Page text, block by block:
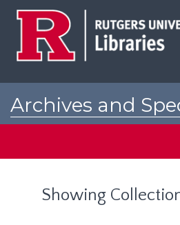
Archives and
Showing